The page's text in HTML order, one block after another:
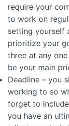
require your
to work on
setting yourself
prioritize your
three at any
be your main
Deadline – you
working to so
forget to
you have an